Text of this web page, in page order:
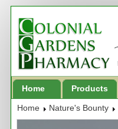
Home Products
Home Nature's Bounty